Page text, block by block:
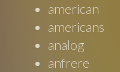
american
americans
analog
anfrere